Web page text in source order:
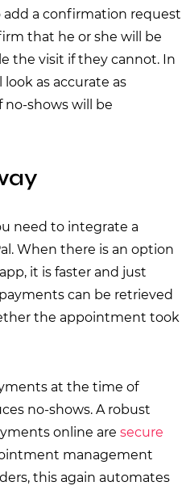
add a confirmation request
that he or she will be
the visit if they cannot. In
as accurate as
no-shows will be
need to integrate a
When there is an option
it is faster and just
can be retrieved
the appointment took
at the time of
no-shows. A robust
online are secure
management
this again automates